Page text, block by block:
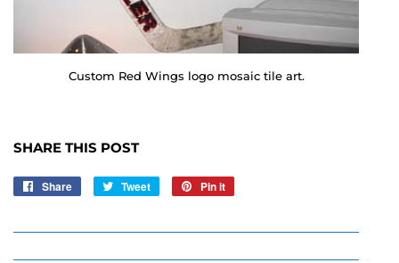
Custom Red Wings logo mosaic tile art.
SHARE THIS POST
Share
Share
Tweet
Tweet
Pin it